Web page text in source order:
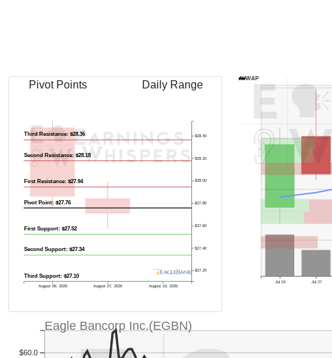
Pivot Points Daily Range
August 06, 2026 August 07, 2026 August 10, 2026
$27.20
$27.40
$27.60
$27.80
$28.00
$28.20
$28.40
Pivot Point: $27.76
First Resistance: $27.94
Second Resistance: $28.18
Third Resistance: $28.36
First Support: $27.52
Second Support: $27.34
Third Support: $27.10
Jul 24 Jul 27
AVWAP
$60.0
Eagle Bancorp Inc.(EGBN)